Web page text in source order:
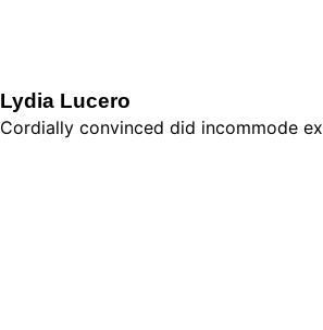
Lydia Lucero
Cordially convinced did incommode